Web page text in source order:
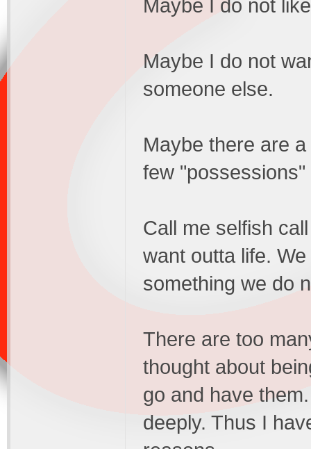
Maybe I do not
Maybe I do not
someone else.
Maybe there are
few
Call me selfish
want outta life.
something we do
There are too
thought about
go and have
deeply. Thus I